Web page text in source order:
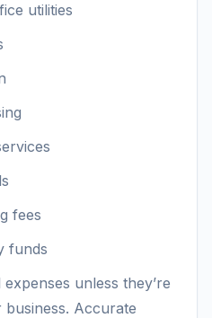
utilities
fees
funds
unless they’re
Accurate